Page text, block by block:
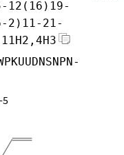
12(16)19-
2)11-21-
5